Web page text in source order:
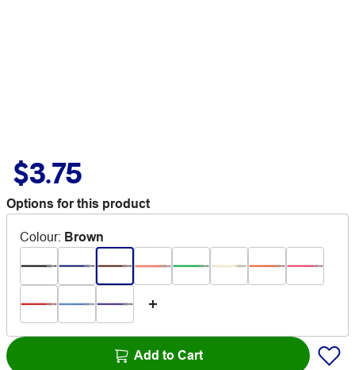
$3.75
Options for this product
Colour: Brown
Add to Cart